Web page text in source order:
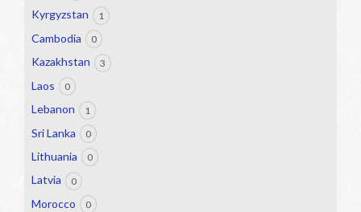
Kyrgyzstan 1
Cambodia 0
Kazakhstan 3
Laos 0
Lebanon 1
Sri Lanka 0
Lithuania 0
Latvia 0
Morocco 0